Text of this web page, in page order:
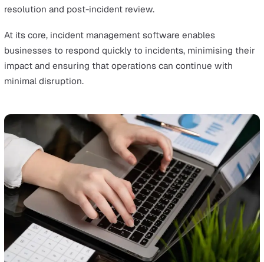
The software typically includes features such as
detailed logging for future analysis. By integrating
functions into a single platform, incident management
software helps organisations maintain a clear overview
During an incident, effective communication and
collaboration are essential for a prompt and coordinated
response. Incident management software offers a
platform that allows team members to work together
seamlessly, sharing observations, updates, and critical
information in real-time.
This synchronised effort ensures that everyone
aligned, leading to quicker decision-making and more